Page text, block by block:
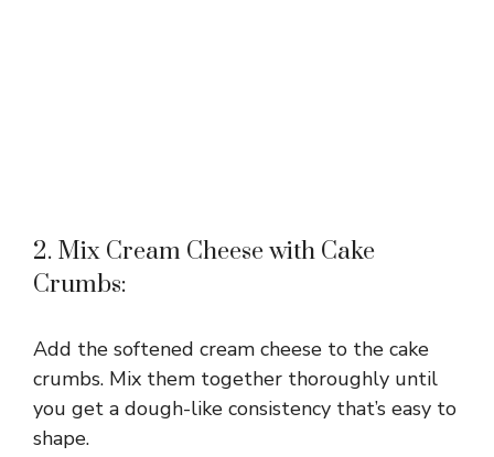
2. Mix Cream Cheese with Cake
Crumbs:
Add the softened cream cheese to the cake
crumbs. Mix them together thoroughly until
you get a dough-like consistency that’s easy to
shape.